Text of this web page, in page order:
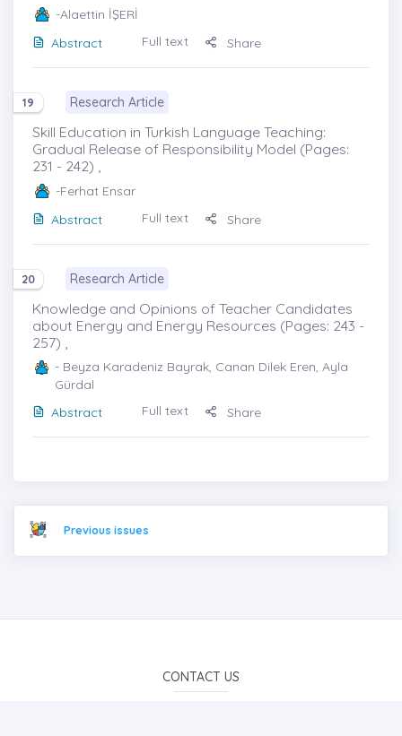
-Alaettin İŞERİ
Abstract
Full text Share
19 Research Article
Skill Education in Turkish Language Teaching:
Gradual Release of Responsibility Model (Pages:
231 - 242) ,
-Ferhat Ensar
Abstract
Full text Share
20 Research Article
Knowledge and Opinions of Teacher Candidates
about Energy and Energy Resources (Pages: 243 -
257) ,
- Beyza Karadeniz Bayrak, Canan Dilek Eren, Ayla
Gürdal
Abstract
Full text Share
Previous issues
CONTACT US